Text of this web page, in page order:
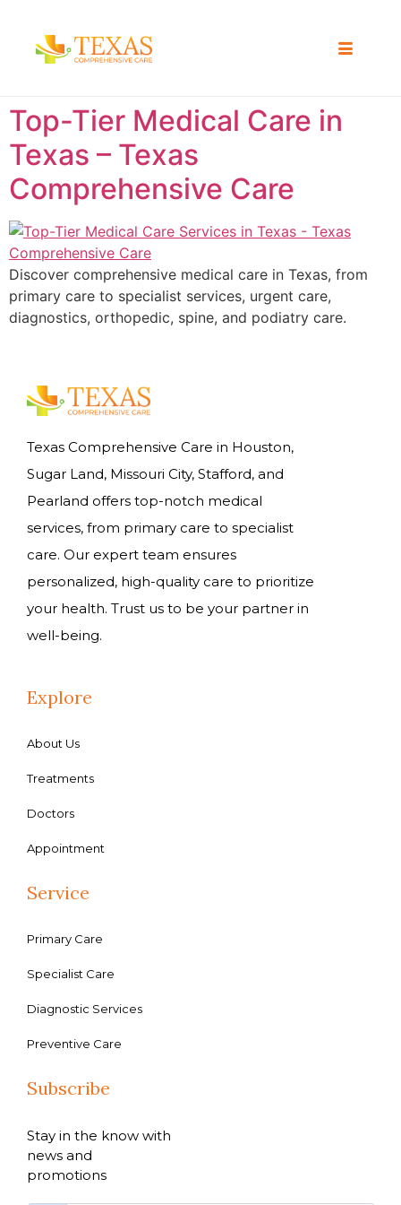
Top-Tier Medical Care in
Texas – Texas
Comprehensive Care
Discover comprehensive medical care in Texas, from
primary care to specialist services, urgent care,
diagnostics, orthopedic, spine, and podiatry care.
Texas Comprehensive Care in Houston,
Sugar Land, Missouri City, Stafford, and
Pearland offers top-notch medical
services, from primary care to specialist
care. Our expert team ensures
personalized, high-quality care to prioritize
your health. Trust us to be your partner in
well-being.
Explore
About Us
Treatments
Doctors
Appointment
Service
Primary Care
Specialist Care
Diagnostic Services
Preventive Care
Subscribe
Stay in the know with
news and
promotions